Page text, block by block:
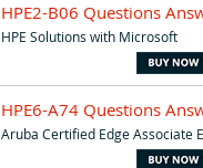
HPE2-B06 Questions
HPE Solutions with Microsoft
HPE6-A74 Questions
Aruba Certified Edge Associate